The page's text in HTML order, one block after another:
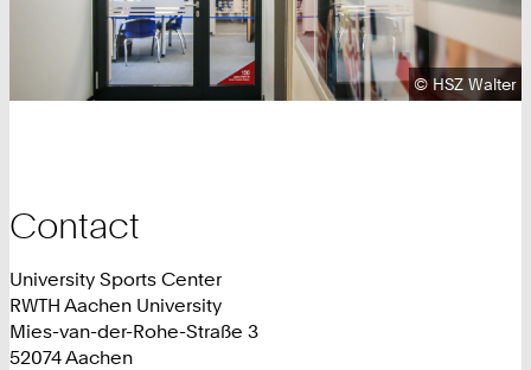
Copyright:
© HSZ Walter
Contact
University Sports Center
RWTH Aachen University
Mies-van-der-Rohe-Straße 3
52074 Aachen